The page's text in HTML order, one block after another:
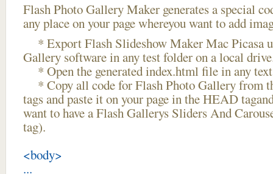
Flash Photo Gallery Maker generates a special
any place on your page whereyou want to add
* Export Flash Slideshow Maker Mac Picasa
Gallery software in any test folder on a local
* Open the generated index.html file in any
* Copy all code for Flash Photo Gallery from
tags and paste it on your page in the HEAD
want to have a Flash Gallerys Sliders And
tag).
<body>
...